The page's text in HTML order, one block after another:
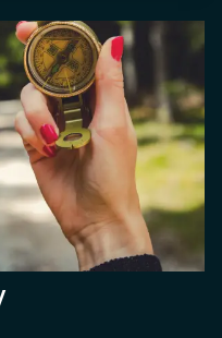
for detail,
routes,
to
making them